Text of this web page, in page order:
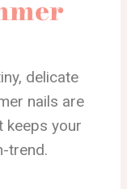
delicate
nails are
keeps your
trend.